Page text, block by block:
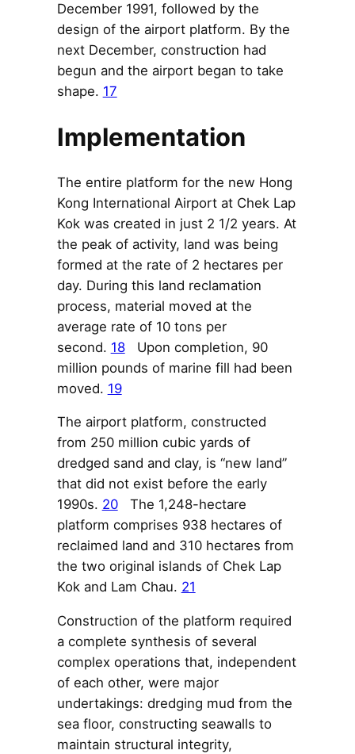
December 1991, followed by the
design of the airport platform. By the
next December, construction had
begun and the airport began to take
shape. 17
Implementation
The entire platform for the new Hong
Kong International Airport at Chek Lap
Kok was created in just 2 1/2 years. At
the peak of activity, land was being
formed at the rate of 2 hectares per
day. During this land reclamation
process, material moved at the
average rate of 10 tons per
second. 18Upon completion, 90
million pounds of marine fill had been
moved. 19
The airport platform, constructed
from 250 million cubic yards of
dredged sand and clay, is “new land”
that did not exist before the early
1990s. 20The 1,248-hectare
platform comprises 938 hectares of
reclaimed land and 310 hectares from
the two original islands of Chek Lap
Kok and Lam Chau. 21
Construction of the platform required
a complete synthesis of several
complex operations that, independent
of each other, were major
undertakings: dredging mud from the
sea floor, constructing seawalls to
maintain structural integrity,